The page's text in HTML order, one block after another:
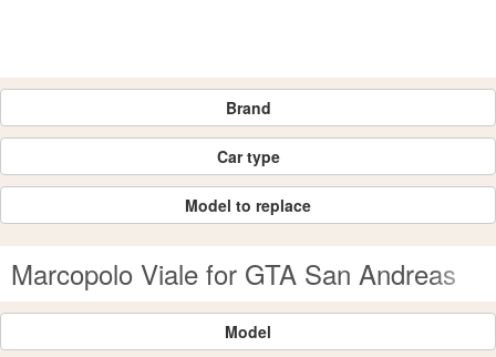
Brand
Car type
Model to replace
Marcopolo Viale for GTA San Andreas
Model